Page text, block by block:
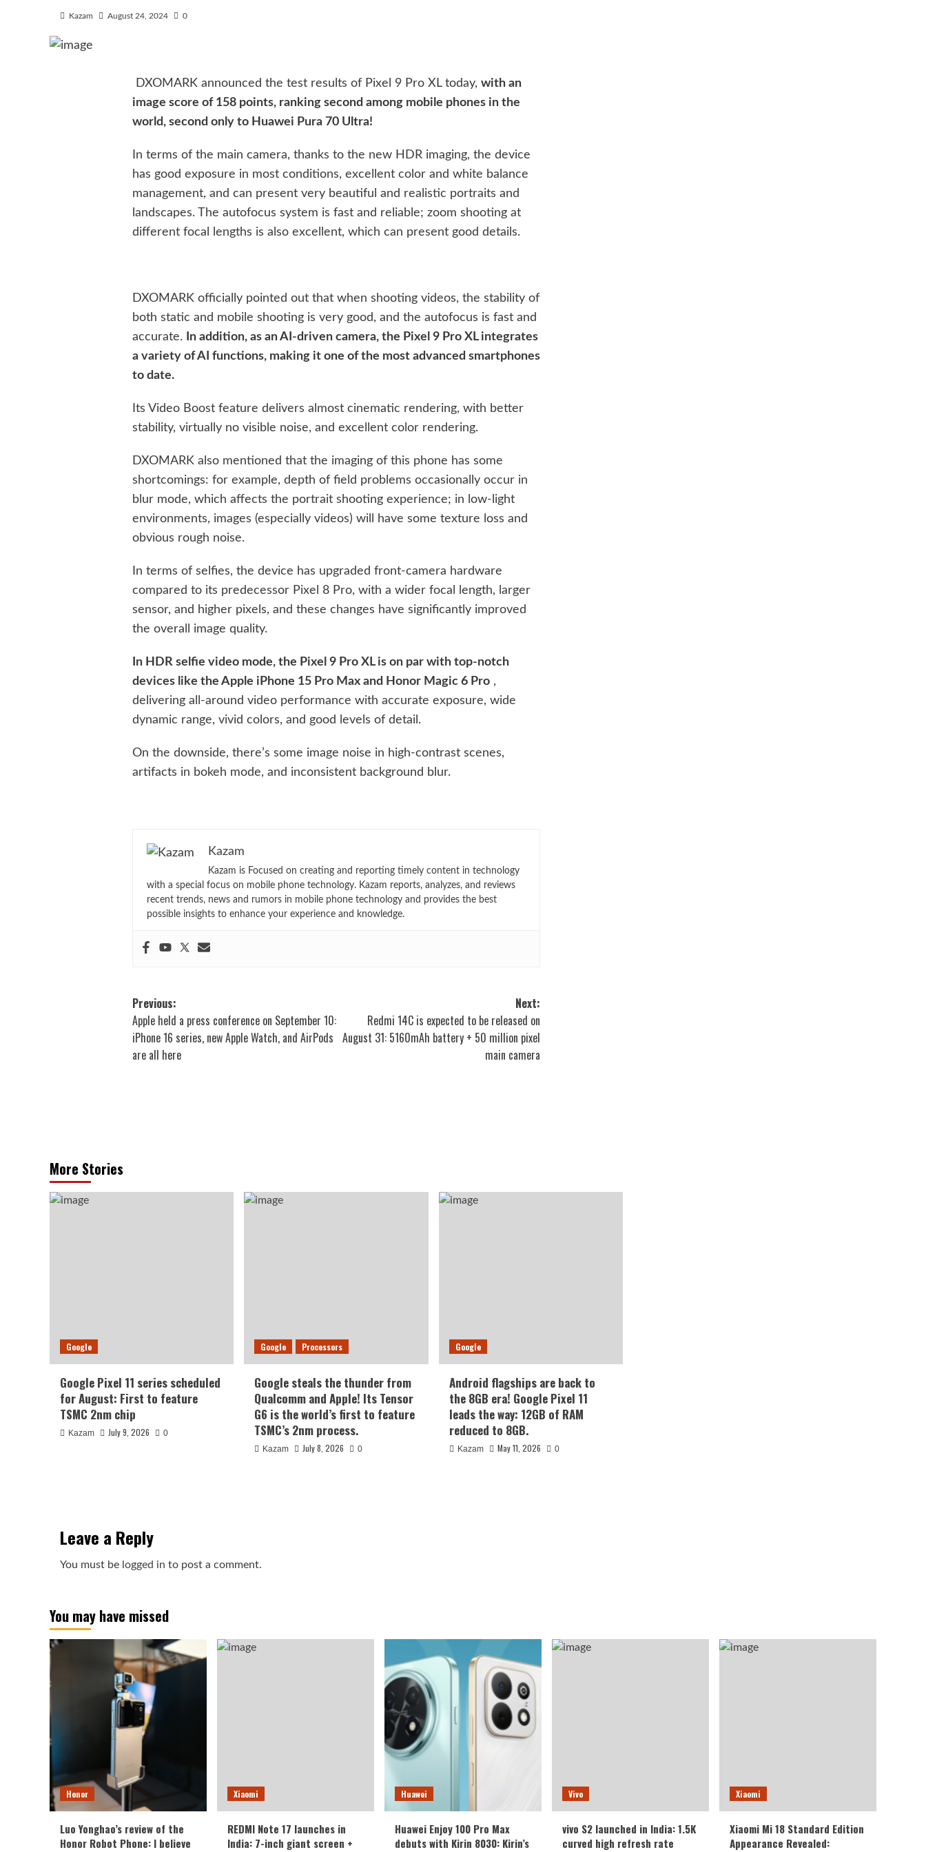
Kazam August 24, 2024 0
DXOMARK announced the test results of Pixel 9 Pro XL today,with an
image score of 158 points, ranking second among mobile phones in the
world, second only to Huawei Pura 70 Ultra!
In terms of the main camera, thanks to the new HDR imaging, the device
has good exposure in most conditions, excellent color and white balance
management, and can present very beautiful and realistic portraits and
landscapes. The autofocus system is fast and reliable; zoom shooting at
different focal lengths is also excellent, which can present good details.
DXOMARK officially pointed out that when shooting videos, the stability of
both static and mobile shooting is very good, and the autofocus is fast and
accurate.
In addition, as an AI-driven camera, the Pixel 9 Pro XL integrates
a variety of AI functions, making it one of the most advanced smartphones
to date.
Its Video Boost feature delivers almost cinematic rendering, with better
stability, virtually no visible noise, and excellent color rendering.
DXOMARK also mentioned that the imaging of this phone has some
shortcomings: for example, depth of field problems occasionally occur in
blur mode, which affects the portrait shooting experience; in low-light
environments, images (especially videos) will have some texture loss and
obvious rough noise.
In terms of selfies, the device has upgraded front-camera hardware
compared to its predecessor Pixel 8 Pro, with a wider focal length, larger
sensor, and higher pixels, and these changes have significantly improved
the overall image quality.
In HDR selfie video mode, the Pixel 9 Pro XL is on par with top-notch
devices like the Apple iPhone 15 Pro Max and Honor Magic 6 Pro ,
delivering all-around video performance with accurate exposure, wide
dynamic range, vivid colors, and good levels of detail.
On the downside, there’s some image noise in high-contrast scenes,
artifacts in bokeh mode, and inconsistent background blur.
Kazam
Kazam is Focused on creating and reporting timely content in technology
with a special focus on mobile phone technology. Kazam reports, analyzes, and reviews
recent trends, news and rumors in mobile phone technology and provides the best
possible insights to enhance your experience and knowledge.
Post
navigation
Previous:
Apple held a press conference on September 10:
iPhone 16 series, new Apple Watch, and AirPods
are all here
Next:
Redmi 14C is expected to be released on
August 31: 5160mAh battery + 50 million pixel
main camera
More Stories
Google
Google Pixel 11 series scheduled
for August: First to feature
TSMC 2nm chip
Kazam July 9, 2026 0
Google Processors
Google steals the thunder from
Qualcomm and Apple! Its Tensor
G6 is the world’s first to feature
TSMC’s 2nm process.
Kazam July 8, 2026 0
Google
Android flagships are back to
the 8GB era! Google Pixel 11
leads the way: 12GB of RAM
reduced to 8GB.
Kazam May 11, 2026 0
Leave a Reply
You must be logged in to post a comment.
You may have missed
Honor
Luo Yonghao’s review of the
Honor Robot Phone: I believe
Xiaomi
REDMI Note 17 launches in
India: 7-inch giant screen +
Huawei
Huawei Enjoy 100 Pro Max
debuts with Kirin 8030: Kirin’s
Vivo
vivo S2 launched in India: 1.5K
curved high refresh rate
Xiaomi
Xiaomi Mi 18 Standard Edition
Appearance Revealed: